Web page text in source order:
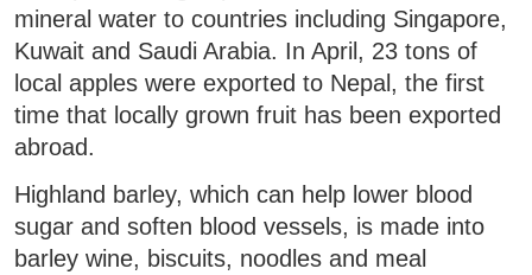
mineral water to countries including Singapore,
Kuwait and Saudi Arabia. In April, 23 tons of
local apples were exported to Nepal, the first
time that locally grown fruit has been exported
abroad.
Highland barley, which can help lower blood
sugar and soften blood vessels, is made into
barley wine, biscuits, noodles and meal